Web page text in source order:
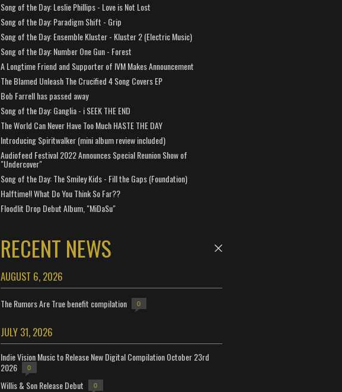
Song of the Day: Leslie Phillips - Love is Not Lost
Song of the Day: Paradigm Shift - Grip
Song of the Day: Ensemble Kluster - Kluster 2 (Electric Music)
Song of the Day: Number One Gun - Forest
A Longtime Friend and Supporter of IVM Makes Announcement
The Blamed Unleash The Crucified 4 Song Covers EP
Bob Farrell has passed away
Song of the Day: Ganglia - i SEEK THE END
The World Can Never Have Too Much HASTE THE DAY
Introducing Spiritwalker (mini album review included)
Audiofeed Festival 2022 Announces Special Reunion Show of
"Undercover"
Song of the Day: The Smiley Kids - Fill the Gaps (Foundation)
Halftime!! What Do You Think So Far??
Floodlit Drop Debut Album, "MiDaSu"
RECENT NEWS
AUGUST 6, 2026
The Rumors Are True benefit compilation 0
JULY 31, 2026
Indie Vision Music to Release New Digital Compilation October 23rd
2026
0
Willis & Son Release Debut 0